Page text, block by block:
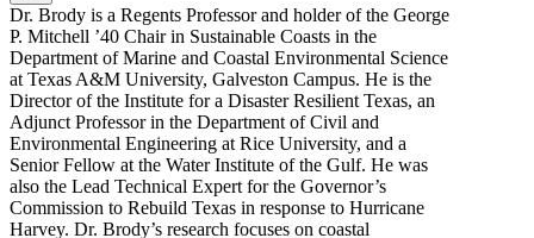
Dr. Brody is a Regents Professor and holder of the George
P. Mitchell ’40 Chair in Sustainable Coasts in the
Department of Marine and Coastal Environmental Science
at Texas A&M University, Galveston Campus. He is the
Director of the Institute for a Disaster Resilient Texas, an
Adjunct Professor in the Department of Civil and
Environmental Engineering at Rice University, and a
Senior Fellow at the Water Institute of the Gulf. He was
also the Lead Technical Expert for the Governor’s
Commission to Rebuild Texas in response to Hurricane
Harvey. Dr. Brody’s research focuses on coastal